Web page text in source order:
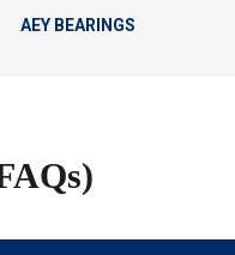
AEY BEARINGS